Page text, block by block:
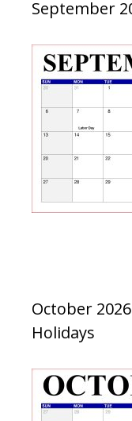
September
October
Holidays